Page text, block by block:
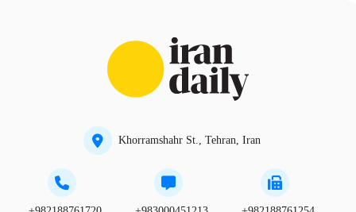
Khorramshahr St., Tehran, Iran